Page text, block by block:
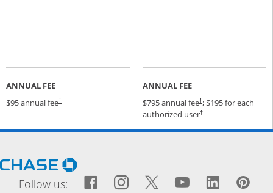
ANNUAL FEE
$95 annual fee†
ANNUAL FEE
$795 annual fee†; $195 for each
authorized user†
Opens pricing and
Opens Chase.com in a new window
Follow us: Facebook icon links to
Opens Overlay
Instagram icon links
Opens Overlay
Twitter icon
Opens Overlay
YouTube
Opens